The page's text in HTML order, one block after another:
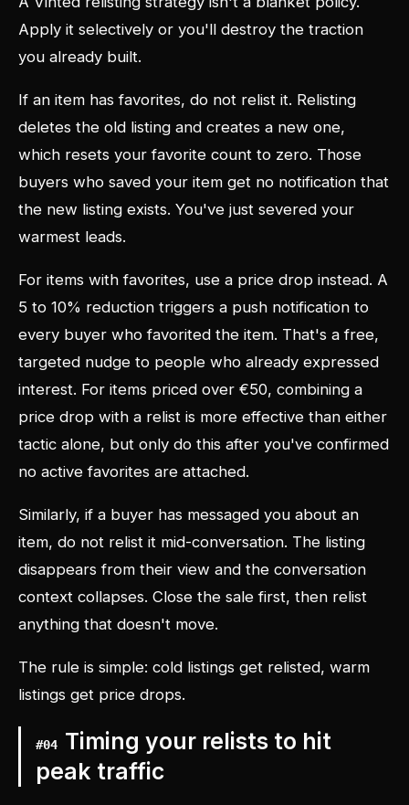
Apply it selectively or you'll destroy the traction
you already built.
If an item has favorites, do not relist it. Relisting
deletes the old listing and creates a new one,
which resets your favorite count to zero. Those
buyers who saved your item get no notification that
the new listing exists. You've just severed your
warmest leads.
For items with favorites, use a price drop instead. A
5 to 10% reduction triggers a push notification to
every buyer who favorited the item. That's a free,
targeted nudge to people who already expressed
interest. For items priced over €50, combining a
price drop with a relist is more effective than either
tactic alone, but only do this after you've confirmed
no active favorites are attached.
Similarly, if a buyer has messaged you about an
item, do not relist it mid-conversation. The listing
disappears from their view and the conversation
context collapses. Close the sale first, then relist
anything that doesn't move.
The rule is simple: cold listings get relisted, warm
listings get price drops.
#04 Timing your relists to hit
peak traffic